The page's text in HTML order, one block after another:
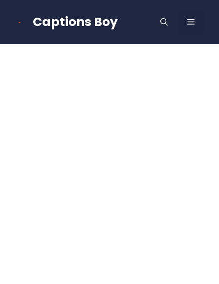
Captions Boy MENU